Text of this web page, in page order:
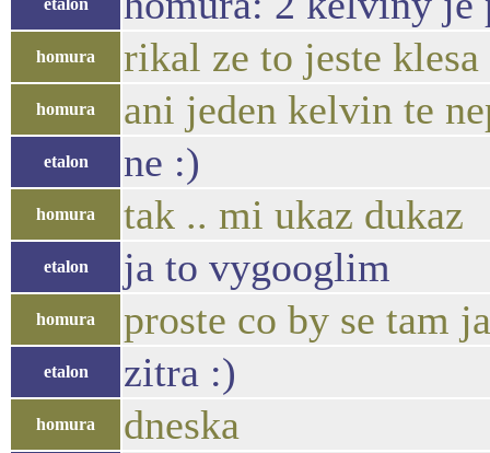
etalon
homura rikal ze to jeste klesa
homura ani jeden kelvin te
etalon ne :)
homura tak .. mi ukaz dukaz
etalon ja to vygooglim
homura proste co by se tam
etalon zitra :)
homura dneska